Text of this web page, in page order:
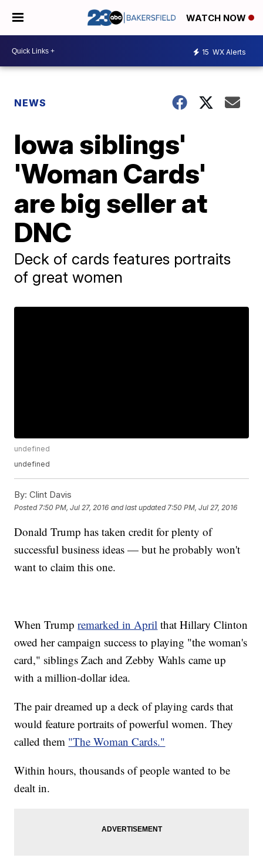
WATCH NOW
15 WX Alerts
NEWS
Iowa siblings'
'Woman Cards'
are big seller at
DNC
Deck of cards features portraits
of great women
undefined
undefined
By: Clint Davis
Posted 7:50 PM, Jul 27, 2016 and last updated 7:50 PM, Jul 27, 2016
Donald Trump has taken credit for plenty of
successful business ideas — but he probably won't
want to claim this one.
When Trumpremarked in April that Hillary Clinton
owed her campaign success to playing "the woman's
card," siblings Zach and Zebby Wahls came up
with a million-dollar idea.
The pair dreamed up a deck of playing cards that
would feature portraits of powerful women. They
called them "The Woman Cards."
Within hours, thousands of people wanted to be
dealt in.